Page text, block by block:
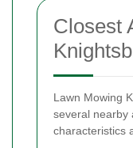
Closest
Lawn Mowing
several nearby
characteristics